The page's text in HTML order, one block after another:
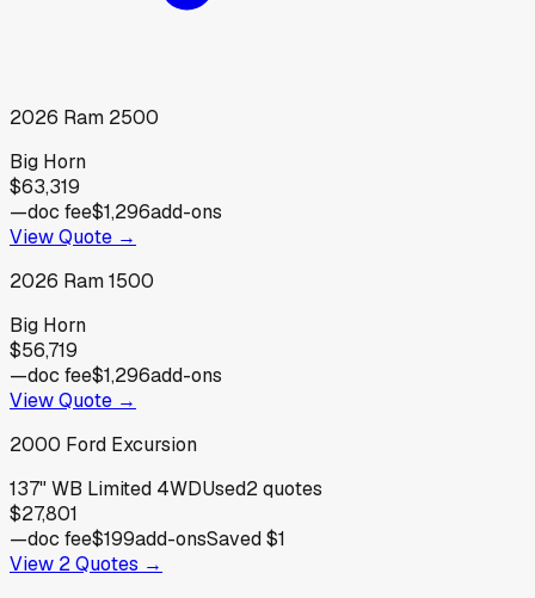
2026 Ram 2500
Big Horn
$63,319
—doc fee$1,296add-ons
View Quote →
2026 Ram1500
Big Horn
$56,719
—doc fee$1,296add-ons
View Quote →
2000 Ford Excursion
137" WB Limited 4WDUsed2quotes
$27,801
—doc fee$199add-onsSaved$1
View 2Quotes →